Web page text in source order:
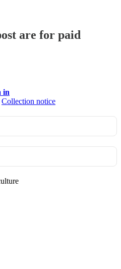
are for paid
in
Collection notice